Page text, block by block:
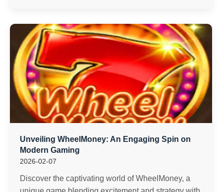
Unveiling WheelMoney: An Engaging Spin on
Modern Gaming
2026-02-07
Discover the captivating world of WheelMoney, a